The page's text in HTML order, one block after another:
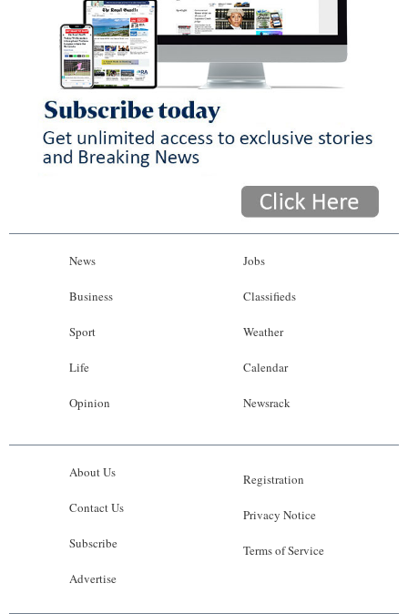
News
Business
Sport
Life
Opinion
Jobs
Classifieds
Weather
Calendar
Newsrack
About Us
Contact Us
Subscribe
Advertise
Registration
Privacy Notice
Terms of Service